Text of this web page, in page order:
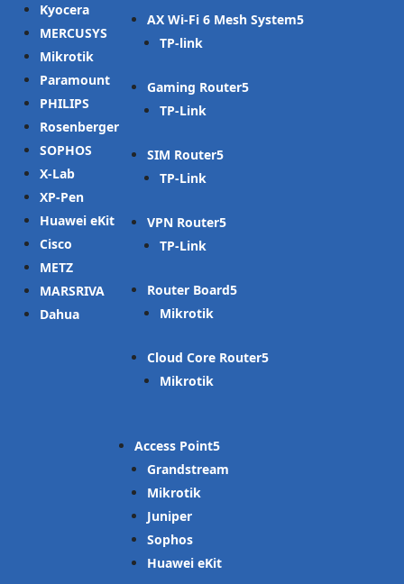
Kyocera
MERCUSYS
Mikrotik
Paramount
PHILIPS
Rosenberger
SOPHOS
X-Lab
XP-Pen
Huawei eKit
Cisco
METZ
MARSRIVA
Dahua
AX Wi-Fi 6 Mesh System
TP-link
Gaming Router
TP-Link
SIM Router
TP-Link
VPN Router
TP-Link
Router Board
Mikrotik
Cloud Core Router
Mikrotik
Access Point
Grandstream
Mikrotik
Juniper
Sophos
Huawei eKit